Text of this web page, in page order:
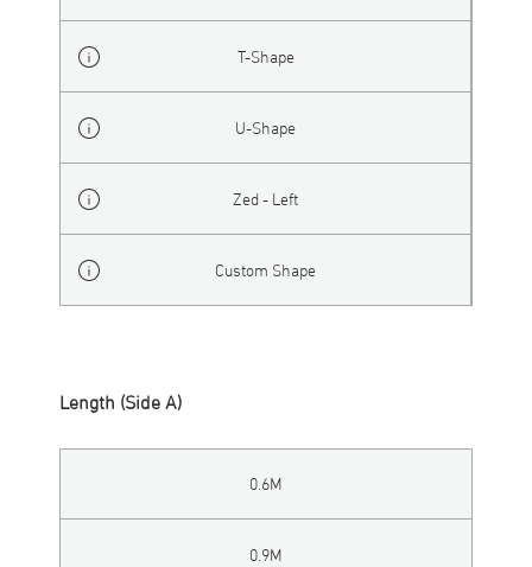
T-Shape
U-Shape
Zed - Left
Custom Shape
Length (Side A)
0.6M
0.9M